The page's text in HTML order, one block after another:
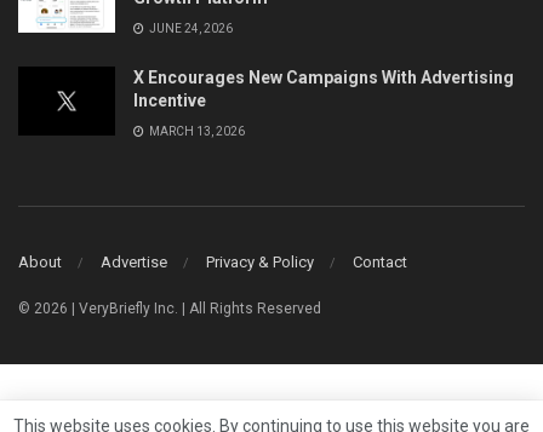
JUNE 24, 2026
X Encourages New Campaigns With Advertising
Incentive
MARCH 13, 2026
About Advertise Privacy & Policy Contact
© 2026 | VeryBriefly Inc. | All Rights Reserved
This website uses cookies. By continuing to use this website you are